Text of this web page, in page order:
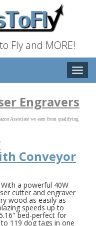
Fly and MORE!
Toggle
Engravers
Associate we earn from qualifying
Conveyor
a powerful 40W
cutter and engraver
wood as easily as
speeds up to
bed-perfect for
119 dog tags in one